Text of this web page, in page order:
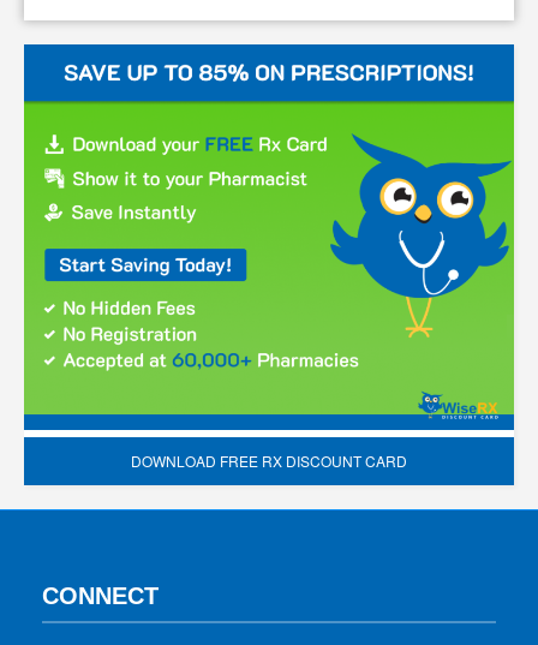
DOWNLOAD FREE RX DISCOUNT CARD
CONNECT